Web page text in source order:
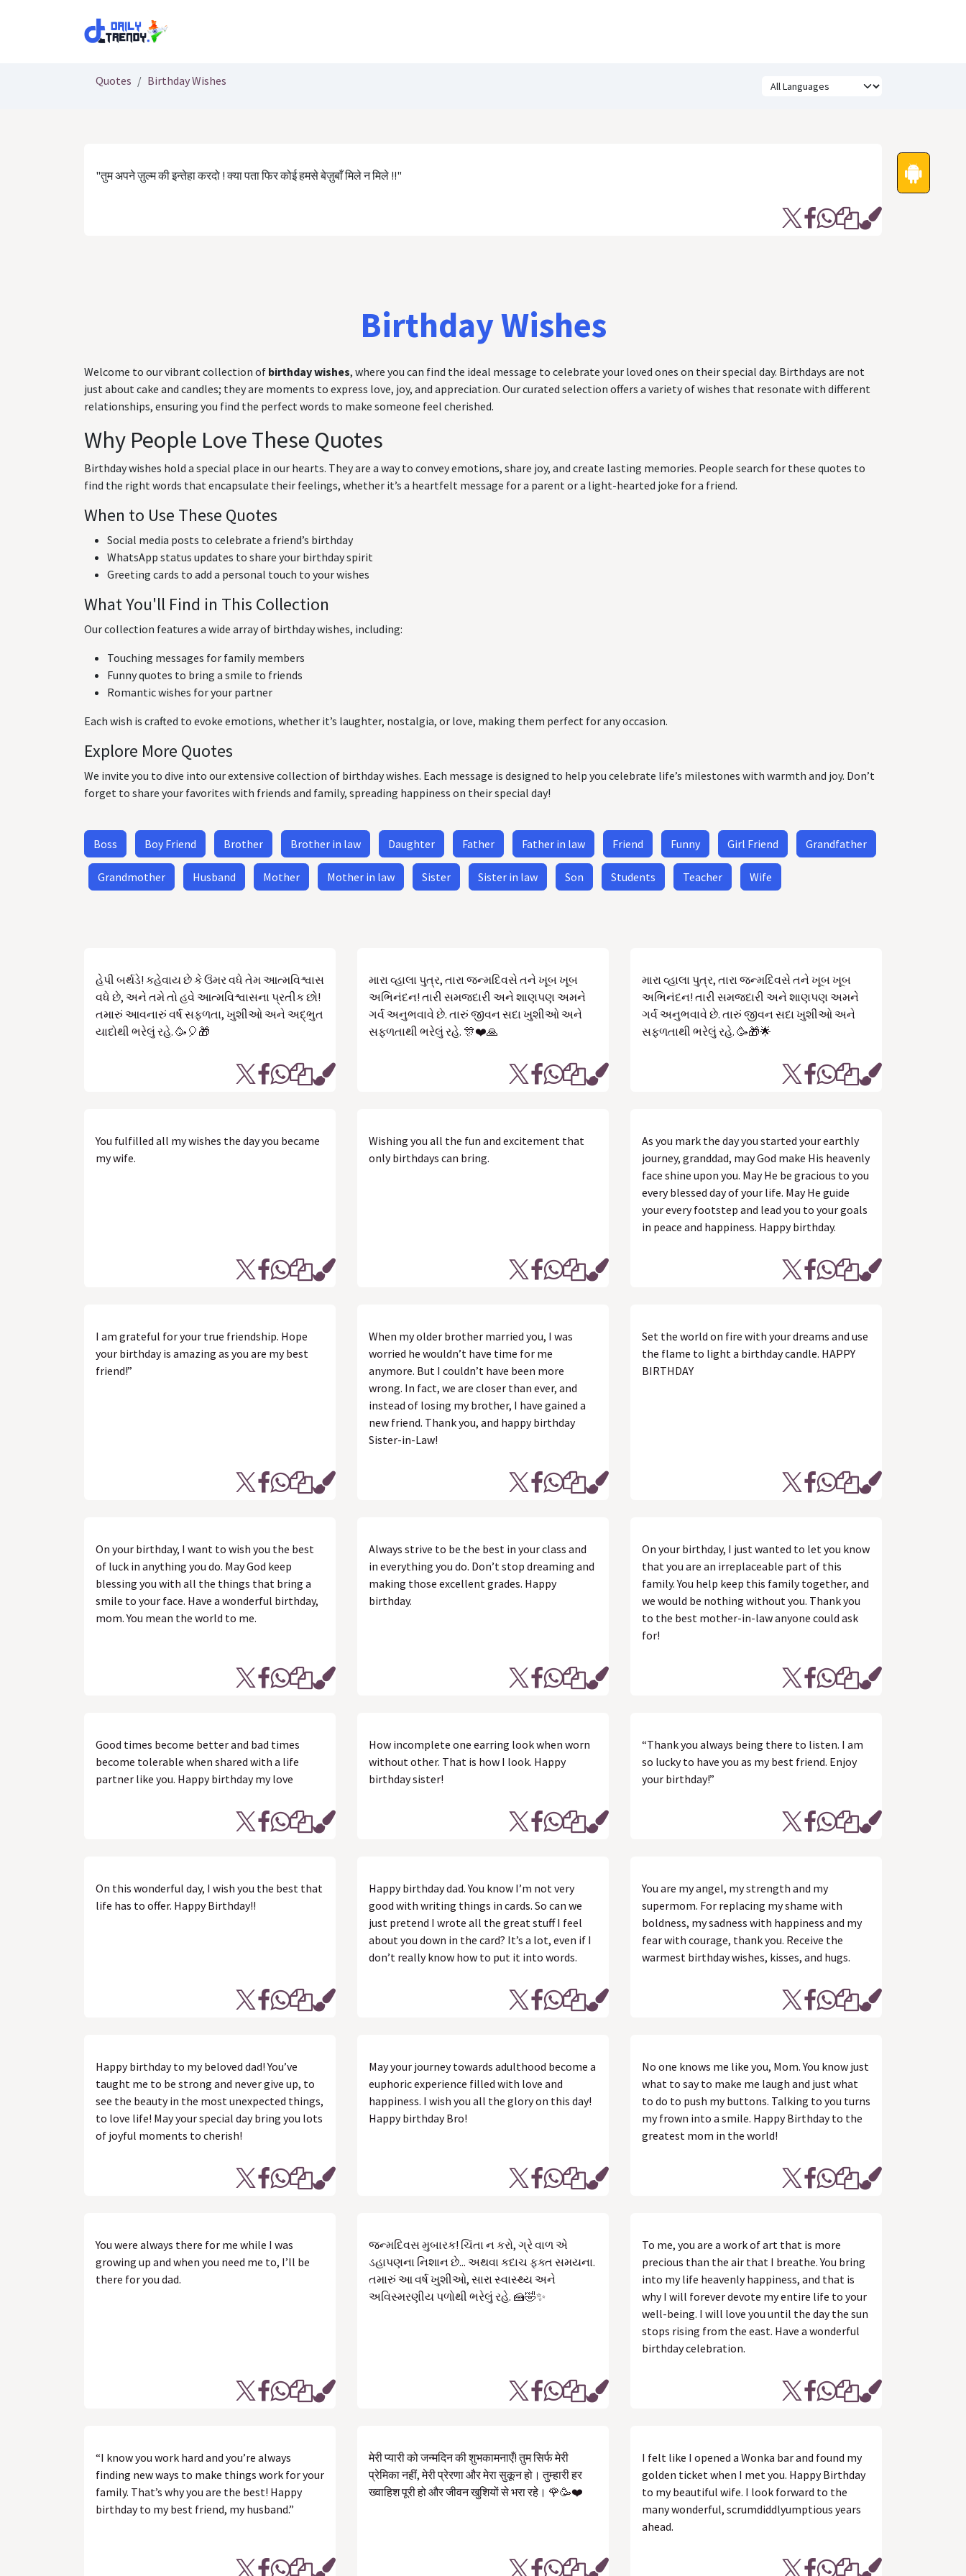
Quotes Birthday Wishes
"तुम अपने ज़ुल्म की इन्तेहा करदो ! क्या पता फिर कोई हमसे बेज़ुबाँ मिले न मिले !!"
Birthday Wishes
Welcome to our vibrant collection of birthday wishes, where you can find the ideal message to celebrate your loved ones on their special day. Birthdays are not
just about cake and candles; they are moments to express love, joy, and appreciation. Our curated selection offers a variety of wishes that resonate with different
relationships, ensuring you find the perfect words to make someone feel cherished.
Why People Love These Quotes
Birthday wishes hold a special place in our hearts. They are a way to convey emotions, share joy, and create lasting memories. People search for these quotes to
find the right words that encapsulate their feelings, whether it’s a heartfelt message for a parent or a light-hearted joke for a friend.
When to Use These Quotes
Social media posts to celebrate a friend’s birthday
WhatsApp status updates to share your birthday spirit
Greeting cards to add a personal touch to your wishes
What You'll Find in This Collection
Our collection features a wide array of birthday wishes, including:
Touching messages for family members
Funny quotes to bring a smile to friends
Romantic wishes for your partner
Each wish is crafted to evoke emotions, whether it’s laughter, nostalgia, or love, making them perfect for any occasion.
Explore More Quotes
We invite you to dive into our extensive collection of birthday wishes. Each message is designed to help you celebrate life’s milestones with warmth and joy. Don’t
forget to share your favorites with friends and family, spreading happiness on their special day!
Boss Boy Friend Brother Brother in law Daughter Father Father in law Friend Funny Girl Friend Grandfather
Grandmother Husband Mother Mother in law Sister Sister in law Son Students Teacher Wife
હેપી બર્થડે! કહેવાય છે કે ઉંમર વધે તેમ આત્મવિશ્વાસ
વધે છે, અને તમે તો હવે આત્મવિશ્વાસના પ્રતીક છો!
તમારું આવનારું વર્ષ સફળતા, ખુશીઓ અને અદ્ભુત
યાદોથી ભરેલું રહે. 🥳🎈🎁
મારા વ્હાલા પુત્ર, તારા જન્મદિવસે તને ખૂબ ખૂબ
અભિનંદન! તારી સમજદારી અને શાણપણ અમને
ગર્વ અનુભવાવે છે. તારું જીવન સદા ખુશીઓ અને
સફળતાથી ભરેલું રહે. 🎊❤️🙏
મારા વ્હાલા પુત્ર, તારા જન્મદિવસે તને ખૂબ ખૂબ
અભિનંદન! તારી સમજદારી અને શાણપણ અમને
ગર્વ અનુભવાવે છે. તારું જીવન સદા ખુશીઓ અને
સફળતાથી ભરેલું રહે. 🥳🎁🌟
You fulfilled all my wishes the day you became
my wife.
Wishing you all the fun and excitement that
only birthdays can bring.
As you mark the day you started your earthly
journey, granddad, may God make His heavenly
face shine upon you. May He be gracious to you
every blessed day of your life. May He guide
your every footstep and lead you to your goals
in peace and happiness. Happy birthday.
I am grateful for your true friendship. Hope
your birthday is amazing as you are my best
friend!”
When my older brother married you, I was
worried he wouldn’t have time for me
anymore. But I couldn’t have been more
wrong. In fact, we are closer than ever, and
instead of losing my brother, I have gained a
new friend. Thank you, and happy birthday
Sister-in-Law!
Set the world on fire with your dreams and use
the flame to light a birthday candle. HAPPY
BIRTHDAY
On your birthday, I want to wish you the best
of luck in anything you do. May God keep
blessing you with all the things that bring a
smile to your face. Have a wonderful birthday,
mom. You mean the world to me.
Always strive to be the best in your class and
in everything you do. Don’t stop dreaming and
making those excellent grades. Happy
birthday.
On your birthday, I just wanted to let you know
that you are an irreplaceable part of this
family. You help keep this family together, and
we would be nothing without you. Thank you
to the best mother-in-law anyone could ask
for!
Good times become better and bad times
become tolerable when shared with a life
partner like you. Happy birthday my love
How incomplete one earring look when worn
without other. That is how I look. Happy
birthday sister!
“Thank you always being there to listen. I am
so lucky to have you as my best friend. Enjoy
your birthday!”
On this wonderful day, I wish you the best that
life has to offer. Happy Birthday!!
Happy birthday dad. You know I’m not very
good with writing things in cards. So can we
just pretend I wrote all the great stuff I feel
about you down in the card? It’s a lot, even if I
don’t really know how to put it into words.
You are my angel, my strength and my
supermom. For replacing my shame with
boldness, my sadness with happiness and my
fear with courage, thank you. Receive the
warmest birthday wishes, kisses, and hugs.
Happy birthday to my beloved dad! You’ve
taught me to be strong and never give up, to
see the beauty in the most unexpected things,
to love life! May your special day bring you lots
of joyful moments to cherish!
May your journey towards adulthood become a
euphoric experience filled with love and
happiness. I wish you all the glory on this day!
Happy birthday Bro!
No one knows me like you, Mom. You know just
what to say to make me laugh and just what
to do to push my buttons. Talking to you turns
my frown into a smile. Happy Birthday to the
greatest mom in the world!
You were always there for me while I was
growing up and when you need me to, I’ll be
there for you dad.
જન્મદિવસ મુબારક! ચિંતા ન કરો, ગ્રે વાળ એ
ડહાપણના નિશાન છે... અથવા કદાચ ફક્ત સમયના.
તમારું આ વર્ષ ખુશીઓ, સારા સ્વાસ્થ્ય અને
અવિસ્મરણીય પળોથી ભરેલું રહે. 🍰🤣✨
To me, you are a work of art that is more
precious than the air that I breathe. You bring
into my life heavenly happiness, and that is
why I will forever devote my entire life to your
well-being. I will love you until the day the sun
stops rising from the east. Have a wonderful
birthday celebration.
“I know you work hard and you’re always
finding new ways to make things work for your
family. That’s why you are the best! Happy
birthday to my best friend, my husband.”
मेरी प्यारी को जन्मदिन की शुभकामनाएँ! तुम सिर्फ मेरी
प्रेमिका नहीं, मेरी प्रेरणा और मेरा सुकून हो। तुम्हारी हर
ख्वाहिश पूरी हो और जीवन खुशियों से भरा रहे। 🌹🥳❤️
I felt like I opened a Wonka bar and found my
golden ticket when I met you. Happy Birthday
to my beautiful wife. I look forward to the
many wonderful, scrumdiddlyumptious years
ahead.